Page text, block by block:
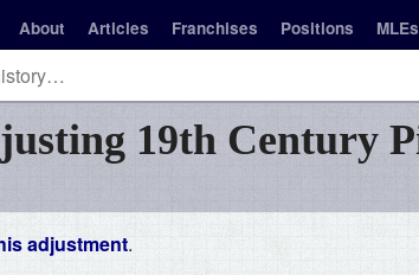
About Articles Franchises Positions MLEs
19th Century
adjustment.